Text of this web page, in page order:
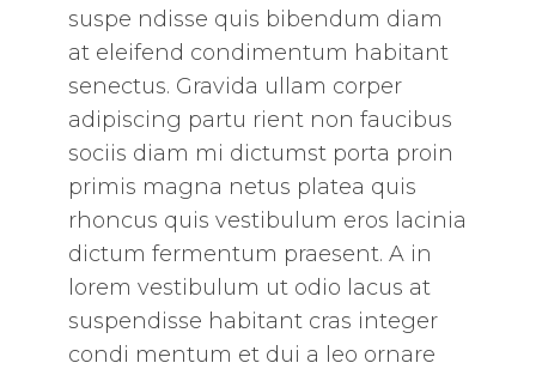
suspe ndisse quis bibendum diam
at eleifend condimentum habitant
senectus. Gravida ullam corper
adipiscing partu rient non faucibus
sociis diam mi dictumst porta proin
primis magna netus platea quis
rhoncus quis vestibulum eros lacinia
dictum fermentum praesent. A in
lorem vestibulum ut odio lacus at
suspendisse habitant cras integer
condi mentum et dui a leo ornare